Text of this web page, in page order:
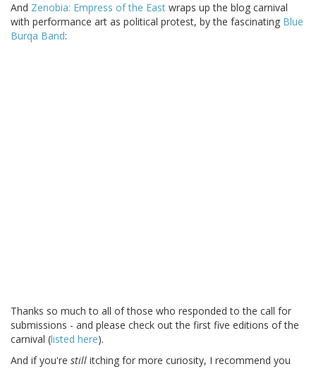
And Zenobia: Empress of the East wraps up the blog carnival
with performance art as political protest, by the fascinating Blue
Burqa Band:
Thanks so much to all of those who responded to the call for
submissions - and please check out the first five editions of the
carnival (listed here).
And if you're still itching for more curiosity, I recommend you